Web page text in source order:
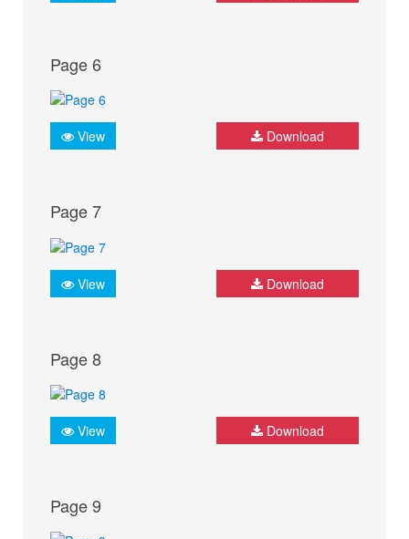
Page 6
View Download
Page 7
View Download
Page 8
View Download
Page 9